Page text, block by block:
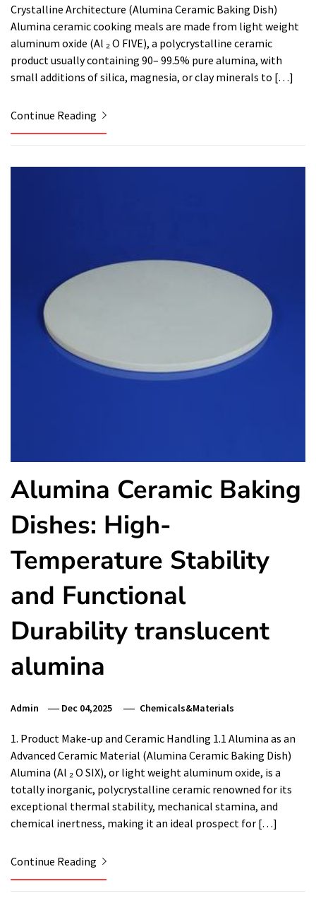
Crystalline Architecture (Alumina Ceramic Baking Dish)
Alumina ceramic cooking meals are made from light weight
aluminum oxide (Al ₂ O FIVE), a polycrystalline ceramic
product usually containing 90– 99.5% pure alumina, with
small additions of silica, magnesia, or clay minerals to […]
Continue Reading
Alumina Ceramic Baking
Dishes: High-
Temperature Stability
and Functional
Durability translucent
alumina
Admin Dec 04,2025 Chemicals&Materials
1. Product Make-up and Ceramic Handling 1.1 Alumina as an
Advanced Ceramic Material (Alumina Ceramic Baking Dish)
Alumina (Al ₂ O SIX), or light weight aluminum oxide, is a
totally inorganic, polycrystalline ceramic renowned for its
exceptional thermal stability, mechanical stamina, and
chemical inertness, making it an ideal prospect for […]
Continue Reading